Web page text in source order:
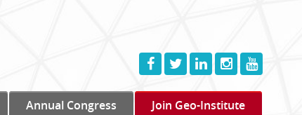
Annual Congress Join Geo-Institute